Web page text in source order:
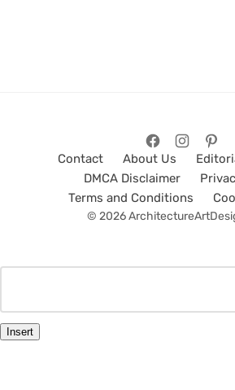
Contact About Us
DMCA Disclaimer
Terms and Conditions
© 2026
Insert